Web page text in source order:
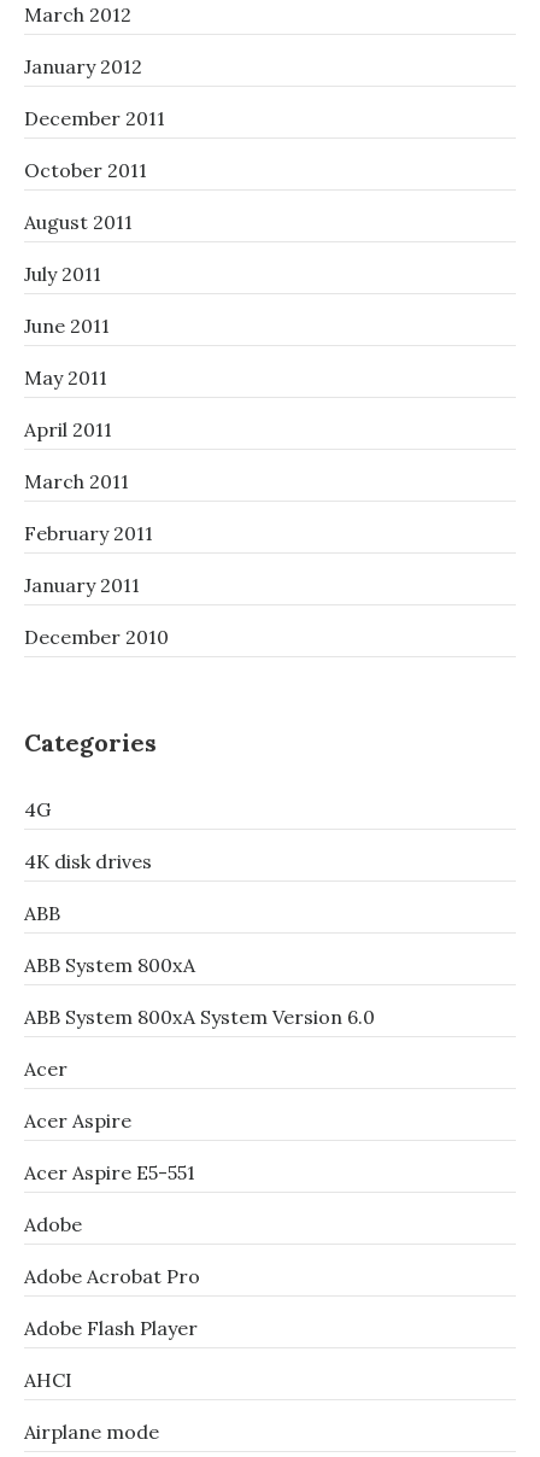
March 2012
January 2012
December 2011
October 2011
August 2011
July 2011
June 2011
May 2011
April 2011
March 2011
February 2011
January 2011
December 2010
Categories
4G
4K disk drives
ABB
ABB System 800xA
ABB System 800xA System Version 6.0
Acer
Acer Aspire
Acer Aspire E5-551
Adobe
Adobe Acrobat Pro
Adobe Flash Player
AHCI
Airplane mode